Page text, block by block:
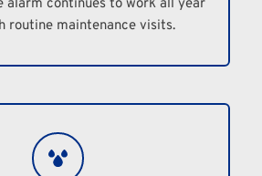
alarm continues to work all year
routine maintenance visits.